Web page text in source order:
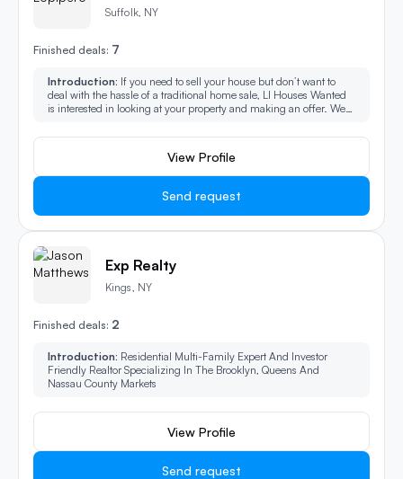
Suffolk, NY
Finished deals: 7
Introduction: If you need to sell your house but don’t want to
deal with the hassle of a traditional home sale, LI Houses Wanted
is interested in looking at your property and making an offer. We
cash offer, and close very quickly.
View Profile
Send request
Exp Realty
Kings, NY
Finished deals: 2
Introduction: Residential Multi-Family Expert And Investor
Friendly Realtor Specializing In The Brooklyn, Queens And
Nassau County Markets
View Profile
Send request